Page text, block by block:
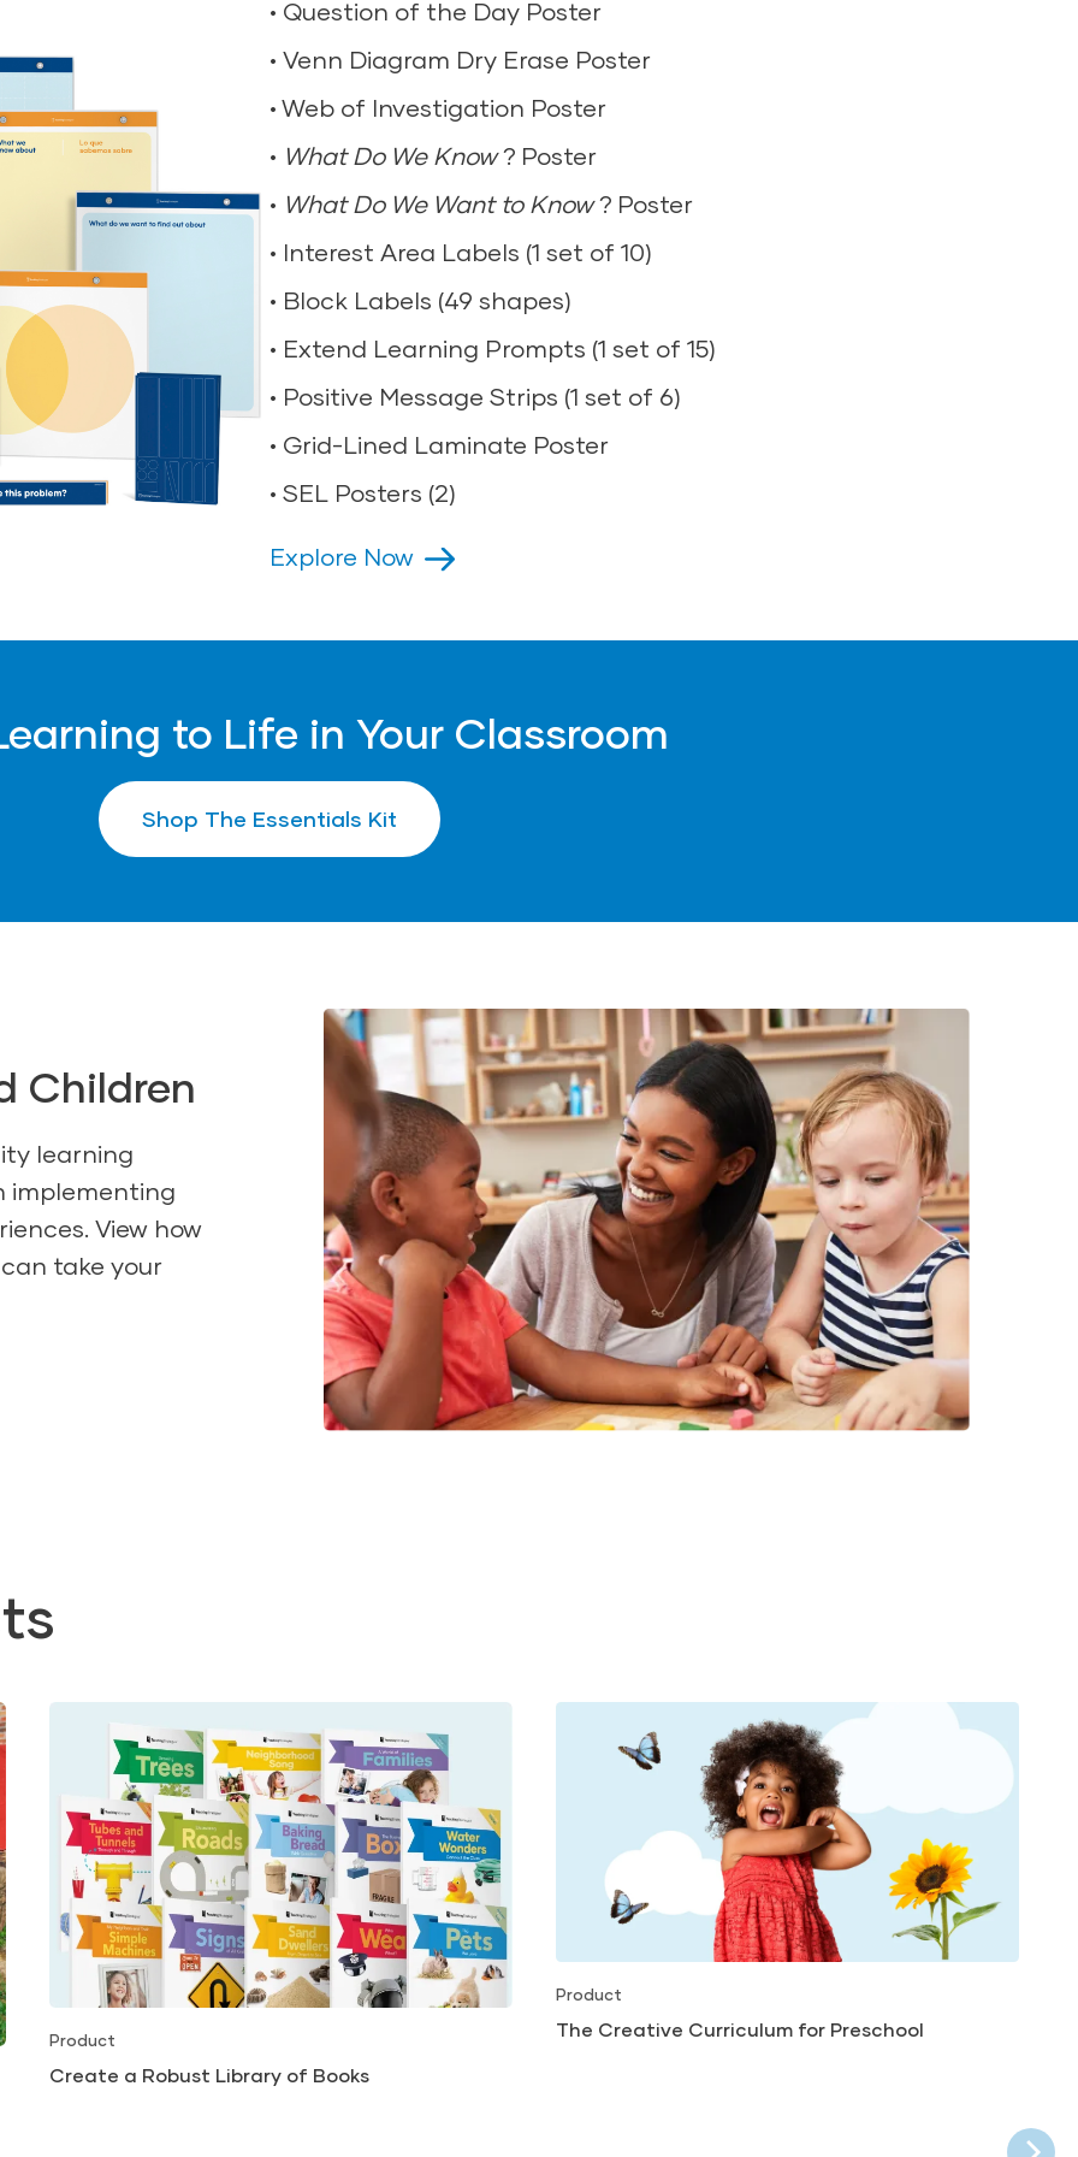
• Question of the Day Poster
• Venn Diagram Dry Erase Poster
• Web of Investigation Poster
• What Do We Know? Poster
• What Do We Want to Know? Poster
• Interest Area Labels (1 set of 10)
• Block Labels (49 shapes)
• Extend Learning Prompts (1 set of 15)
• Positive Message Strips (1 set of 6)
• Grid-Lined Laminate Poster
• SEL Posters (2)
Explore Now
• Clipboards (20)
• Magnifying Glasses (10)
• Tabletop Tripod Magnifier (1)
• Expandable Sorting Hoops (3)
• Measuring Tape (10)
• Balance Scale (1)
• Tweezers (10)
• Eyedroppers (10)
• Stopwatch (1)
• Flashlights (4)
• Shatterproof Mirrors (4)
• Magnetic Letters (wood) – 1 set
• Measuring Cups (1)
• Unifix Cubes (1 set of 100)
• Tangrams (4)
• Geoboards (wood) – 4
• Expression/Emotion Cards (1 set)+
• Plastic Cones (6)
• Texture Paint Rollers (4)
• Artist Paint Pallet (4)
• Book Easels (4)
• Microphone Replica (1)
to Life in Your Classroom
Shop The Essentials Kit
Children
learning
implementing
View how
take your
Product
Create a Robust Library of Books
Product
The Creative Curriculum for Preschool